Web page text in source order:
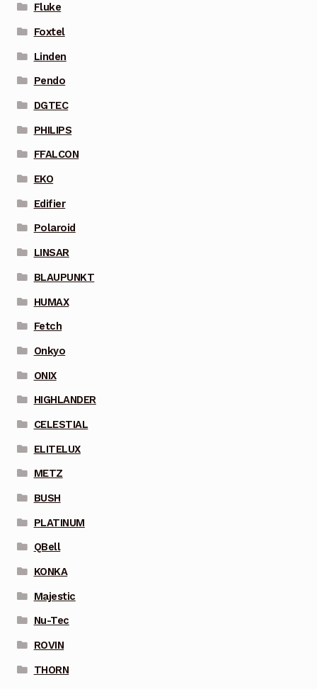
Fluke
Foxtel
Linden
Pendo
DGTEC
PHILIPS
FFALCON
EKO
Edifier
Polaroid
LINSAR
BLAUPUNKT
HUMAX
Fetch
Onkyo
ONIX
HIGHLANDER
CELESTIAL
ELITELUX
METZ
BUSH
PLATINUM
QBell
KONKA
Majestic
Nu-Tec
ROVIN
THORN